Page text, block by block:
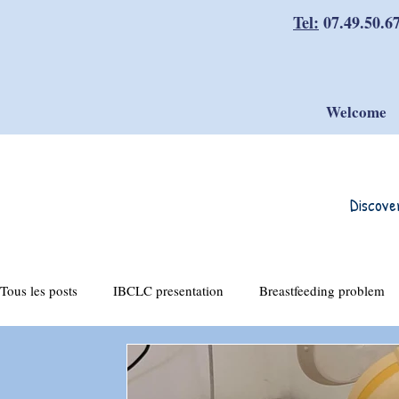
Tel:
Welcome
Tous les posts IBCLC presentation Breastfeeding problem